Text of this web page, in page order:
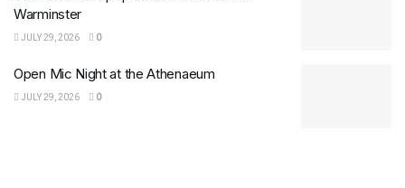
Warminster
JULY 29, 2026 0
Open Mic Night at the Athenaeum
JULY 29, 2026 0